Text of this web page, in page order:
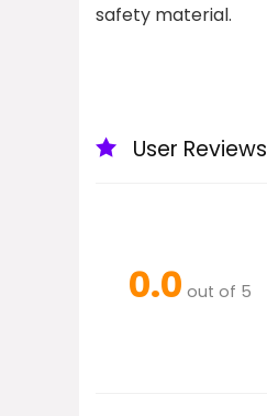
safety material.
User Reviews
0.0 out of 5